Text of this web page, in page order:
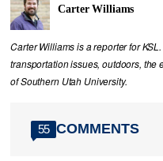
Carter Williams
Carter Williams is a reporter for
transportation issues, outdoors, the
of Southern Utah University.
55 COMMENTS